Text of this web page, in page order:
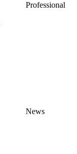
Professional
News